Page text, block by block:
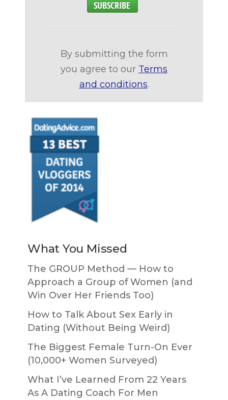
By submitting the form
you agree to our Terms
and conditions.
What You Missed
The GROUP Method — How to
Approach a Group of Women (and
Win Over Her Friends Too)
How to Talk About Sex Early in
Dating (Without Being Weird)
The Biggest Female Turn-On Ever
(10,000+ Women Surveyed)
What I’ve Learned From 22 Years
As A Dating Coach For Men